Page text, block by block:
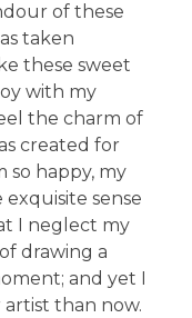
of these
taken
these sweet
with my
the charm of
created for
so happy, my
sense
I neglect my
drawing a
and yet I
than now.